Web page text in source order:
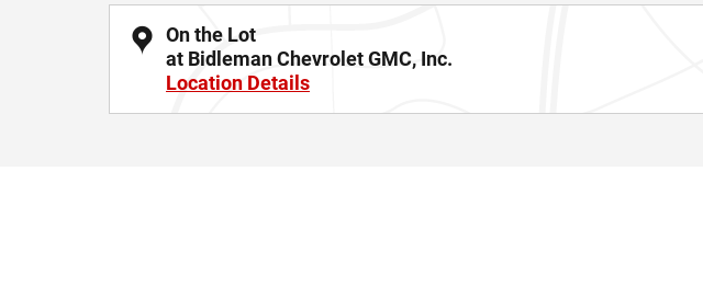
On the Lot
at Bidleman Chevrolet GMC, Inc.
Location Details